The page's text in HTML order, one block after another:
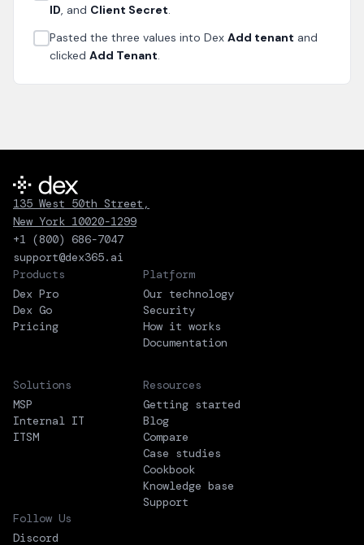
ID, and Client Secret.
Pasted the three values into Dex Add tenant and
clicked Add Tenant.
135 West 50th Street,
New York 10020-1299
+1 (800) 686-7047
support@dex365.ai
Products
Dex Pro
Dex Go
Pricing
Platform
Our technology
Security
How it works
Documentation
Solutions
MSP
Internal IT
ITSM
Resources
Getting started
Blog
Compare
Case studies
Cookbook
Knowledge base
Support
Follow Us
Discord